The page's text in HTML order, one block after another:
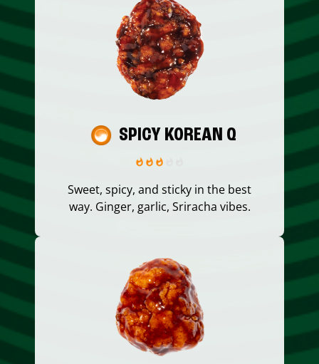
SPICY KOREAN Q
Sweet, spicy, and sticky in the best
way. Ginger, garlic, Sriracha vibes.